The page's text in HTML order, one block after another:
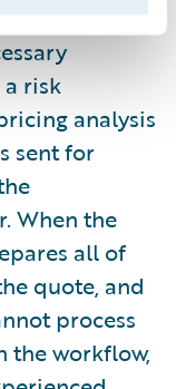
submission,
risk
analysis
sent for
When the
all of
quote, and
process
the workflow,